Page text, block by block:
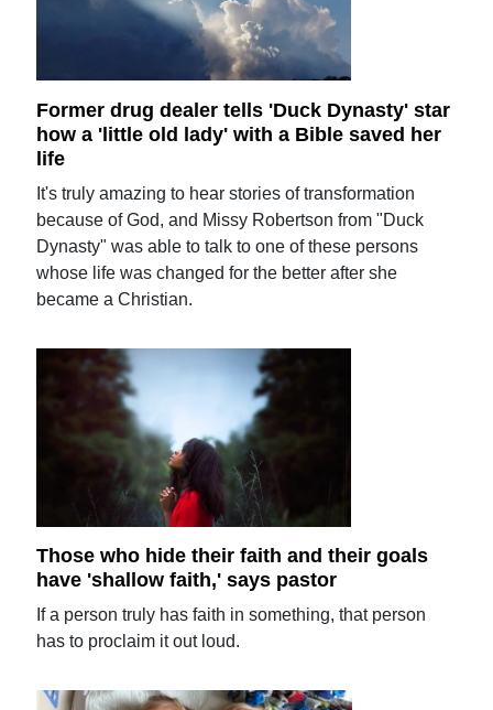
Former drug dealer tells 'Duck Dynasty' star
how a 'little old lady' with a Bible saved her
life
It's truly amazing to hear stories of transformation
because of God, and Missy Robertson from "Duck
Dynasty" was able to talk to one of these persons
whose life was changed for the better after she
became a Christian.
Those who hide their faith and their goals
have 'shallow faith,' says pastor
If a person truly has faith in something, that person
has to proclaim it out loud.